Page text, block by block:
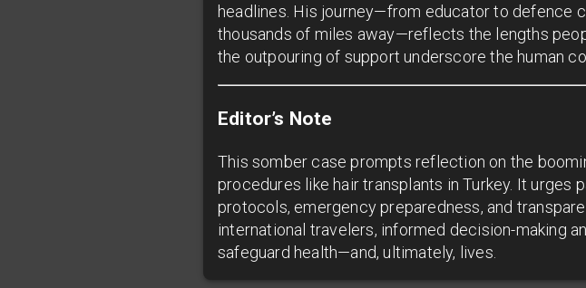
headlines. His journey—from educator to defence
thousands of miles away—reflects the lengths
the outpouring of support underscore the human
Editor’s Note
This somber case prompts reflection on the
procedures like hair transplants in Turkey. It
protocols, emergency preparedness, and
international travelers, informed decision-making
safeguard health—and, ultimately, lives.